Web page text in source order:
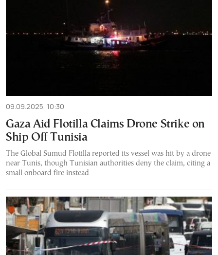
09.09.2025, 10:30
Gaza Aid Flotilla Claims Drone Strike on
Ship Off Tunisia
The Global Sumud Flotilla reported its vessel was hit by a drone
near Tunis, though Tunisian authorities deny the claim, citing a
small onboard fire instead